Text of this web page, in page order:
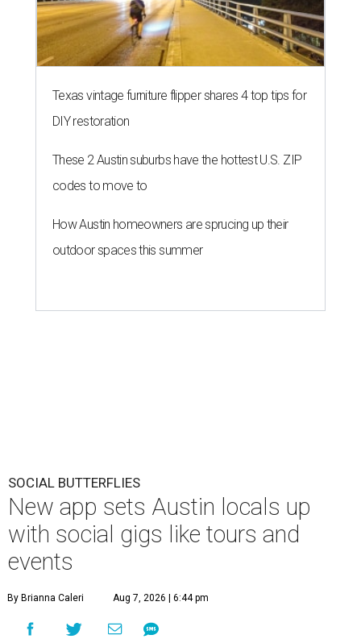
Texas vintage furniture flipper shares 4 top tips for
DIY restoration
These 2 Austin suburbs have the hottest U.S. ZIP
codes to move to
How Austin homeowners are sprucing up their
outdoor spaces this summer
SOCIAL BUTTERFLIES
New app sets Austin locals up
with social gigs like tours and
events
By Brianna Caleri Aug 7, 2026 | 6:44 pm